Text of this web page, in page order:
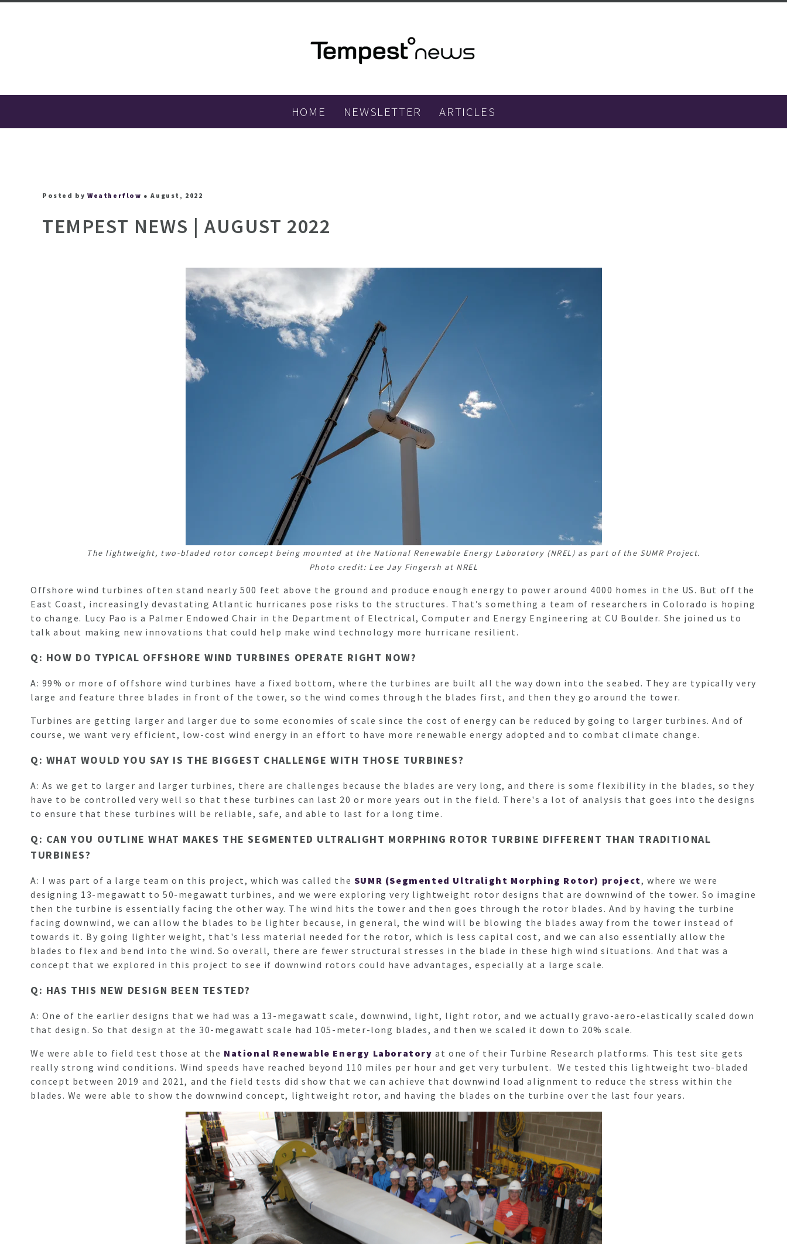
HOME NEWSLETTER ARTICLES
Posted by Weatherflow ● August, 2022
TEMPEST NEWS | AUGUST 2022
The lightweight, two-bladed rotor concept being mounted at the National Renewable Energy Laboratory (NREL) as part of the SUMR Project.
Photo credit: Lee Jay Fingersh at NREL
Offshore wind turbines often stand nearly 500 feet above the ground and produce enough energy to power around 4000 homes in the US. But off the
East Coast, increasingly devastating Atlantic hurricanes pose risks to the structures. That’s something a team of researchers in Colorado is hoping
to change. Lucy Pao is a Palmer Endowed Chair in the Department of Electrical, Computer and Energy Engineering at CU Boulder. She joined us to
talk about making new innovations that could help make wind technology more hurricane resilient.
Q: HOW DO TYPICAL OFFSHORE WIND TURBINES OPERATE RIGHT NOW?
A: 99% or more of offshore wind turbines have a fixed bottom, where the turbines are built all the way down into the seabed. They are typically very
large and feature three blades in front of the tower, so the wind comes through the blades first, and then they go around the tower.
Turbines are getting larger and larger due to some economies of scale since the cost of energy can be reduced by going to larger turbines. And of
course, we want very efficient, low-cost wind energy in an effort to have more renewable energy adopted and to combat climate change.
Q: WHAT WOULD YOU SAY IS THE BIGGEST CHALLENGE WITH THOSE TURBINES?
A: As we get to larger and larger turbines, there are challenges because the blades are very long, and there is some flexibility in the blades, so they
have to be controlled very well so that these turbines can last 20 or more years out in the field. There's a lot of analysis that goes into the designs
to ensure that these turbines will be reliable, safe, and able to last for a long time.
Q: CAN YOU OUTLINE WHAT MAKES THE SEGMENTED ULTRALIGHT MORPHING ROTOR TURBINE DIFFERENT THAN TRADITIONAL
TURBINES?
A: I was part of a large team on this project, which was called the SUMR (Segmented Ultralight Morphing Rotor) project, where we were
designing 13-megawatt to 50-megawatt turbines, and we were exploring very lightweight rotor designs that are downwind of the tower. So imagine
then the turbine is essentially facing the other way. The wind hits the tower and then goes through the rotor blades. And by having the turbine
facing downwind, we can allow the blades to be lighter because, in general, the wind will be blowing the blades away from the tower instead of
towards it. By going lighter weight, that's less material needed for the rotor, which is less capital cost, and we can also essentially allow the
blades to flex and bend into the wind. So overall, there are fewer structural stresses in the blade in these high wind situations. And that was a
concept that we explored in this project to see if downwind rotors could have advantages, especially at a large scale.
Q: HAS THIS NEW DESIGN BEEN TESTED?
A: One of the earlier designs that we had was a 13-megawatt scale, downwind, light, light rotor, and we actually gravo-aero-elastically scaled down
that design. So that design at the 30-megawatt scale had 105-meter-long blades, and then we scaled it down to 20% scale.
We were able to field test those at the National Renewable Energy Laboratory at one of their Turbine Research platforms. This test site gets
really strong wind conditions. Wind speeds have reached beyond 110 miles per hour and get very turbulent. We tested this lightweight two-bladed
concept between 2019 and 2021, and the field tests did show that we can achieve that downwind load alignment to reduce the stress within the
blades. We were able to show the downwind concept, lightweight rotor, and having the blades on the turbine over the last four years.